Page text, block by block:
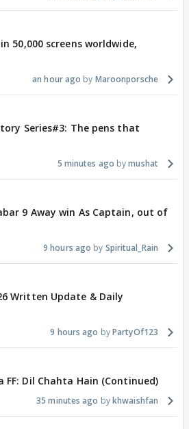
50,000 screens worldwide,
an hour ago Maroonporsche
Series#3: The pens that
5 minutes ago mushat
9 Away win As Captain, out of
9 hours ago Spiritual_Rain
Written Update & Daily
9 hours ago PartyOf123
FF: Dil Chahta Hain (Continued)
35 minutes ago khwaishfan